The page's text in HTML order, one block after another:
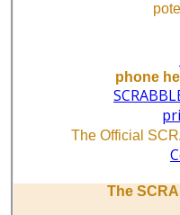
phone
The Official
The